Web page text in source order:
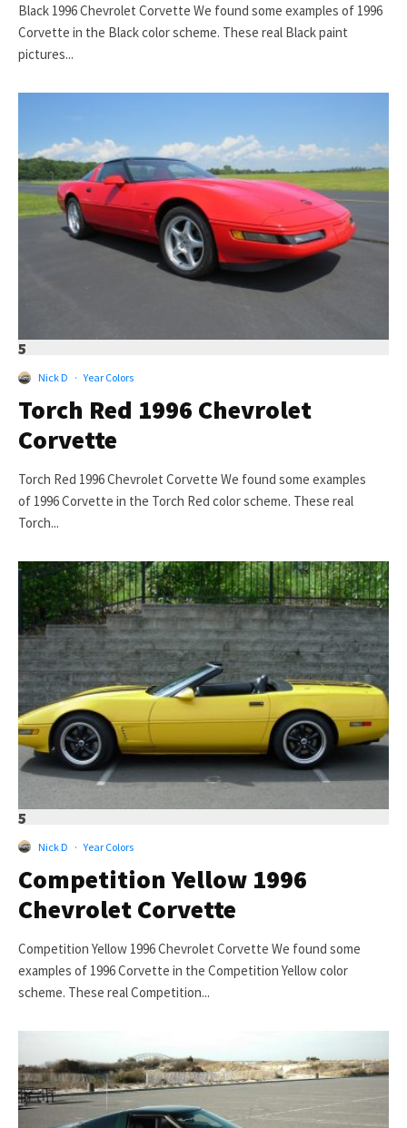
Black 1996 Chevrolet Corvette We found some examples of 1996
Corvette in the Black color scheme. These real Black paint
pictures...
5
Nick D · Year Colors
Torch Red 1996 Chevrolet
Corvette
Torch Red 1996 Chevrolet Corvette We found some examples
of 1996 Corvette in the Torch Red color scheme. These real
Torch...
5
Nick D · Year Colors
Competition Yellow 1996
Chevrolet Corvette
Competition Yellow 1996 Chevrolet Corvette We found some
examples of 1996 Corvette in the Competition Yellow color
scheme. These real Competition...